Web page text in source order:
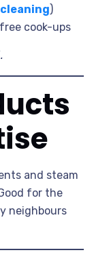
)
cook-ups
and steam
for the
neighbours